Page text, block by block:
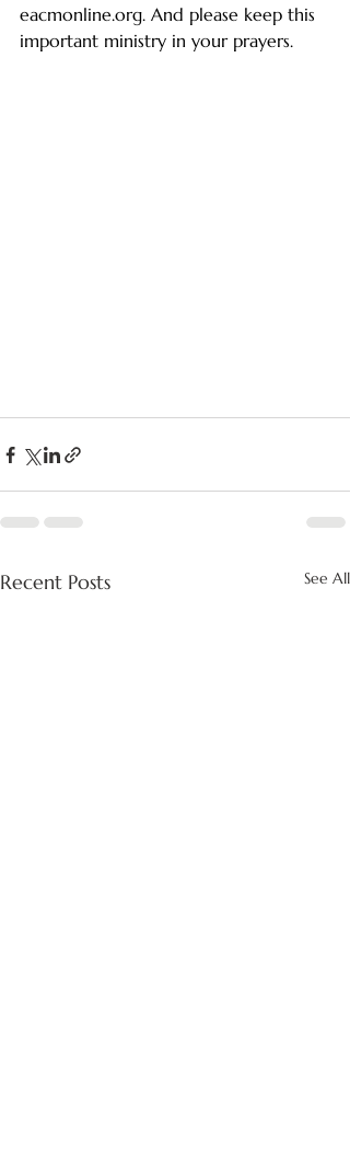
eacmonline.org. And please keep this
important ministry in your prayers.
Recent Posts See All